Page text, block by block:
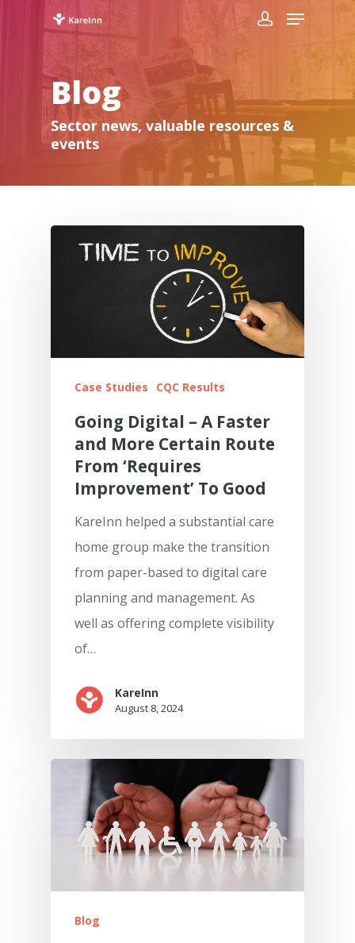
Blog
Sector news, valuable resources &
events
Case Studies CQC Results
Going Digital – A Faster
and More Certain Route
From ‘Requires
Improvement’ To Good
KareInn helped a substantial care
home group make the transition
from paper-based to digital care
planning and management. As
well as offering complete visibility
of…
KareInn
August 8, 2024
Blog